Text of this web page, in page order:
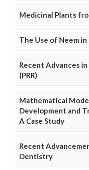
Medicinal Plants
The Use of Neem
Recent Advances
(PRR)
Mathematical
Development and
A Case Study
Recent
Dentistry